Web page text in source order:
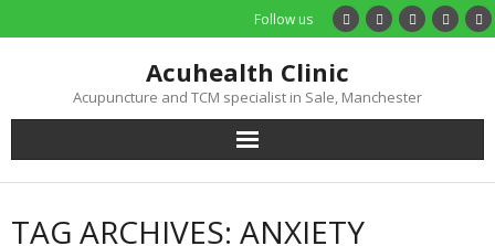
Follow us
Acuhealth Clinic
Acupuncture and TCM specialist in Sale, Manchester
Home
About
TAG ARCHIVES: ANXIETY